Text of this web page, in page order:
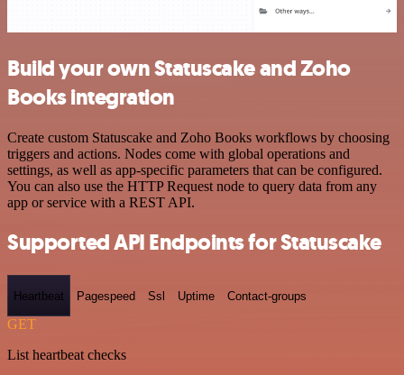
Build your own Statuscake and Zoho
Books integration
Create custom Statuscake and Zoho Books workflows by choosing
triggers and actions. Nodes come with global operations and
settings, as well as app-specific parameters that can be configured.
You can also use the HTTP Request node to query data from any
app or service with a REST API.
Supported API Endpoints for Statuscake
Heartbeat Pagespeed Ssl Uptime Contact-groups
GET
List heartbeat checks